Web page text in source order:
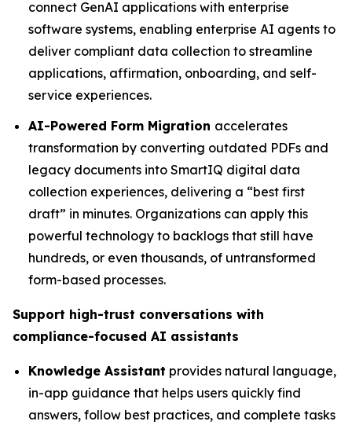
connect GenAI applications with enterprise
software systems, enabling enterprise AI agents to
deliver compliant data collection to streamline
applications, affirmation, onboarding, and self-
service experiences.
AI-Powered Form Migration accelerates
transformation by converting outdated PDFs and
legacy documents into SmartIQ digital data
collection experiences, delivering a “best first
draft” in minutes. Organizations can apply this
powerful technology to backlogs that still have
hundreds, or even thousands, of untransformed
form-based processes.
Support high-trust conversations with
compliance-focused AI assistants
Knowledge Assistant provides natural language,
in-app guidance that helps users quickly find
answers, follow best practices, and complete tasks